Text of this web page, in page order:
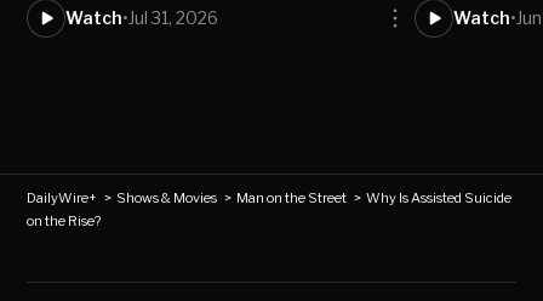
Watch•Jul 31, 2026 Watch•
DailyWire+ > Shows & Movies > Man on the Street >Why Is Assisted Suicide
on the Rise?